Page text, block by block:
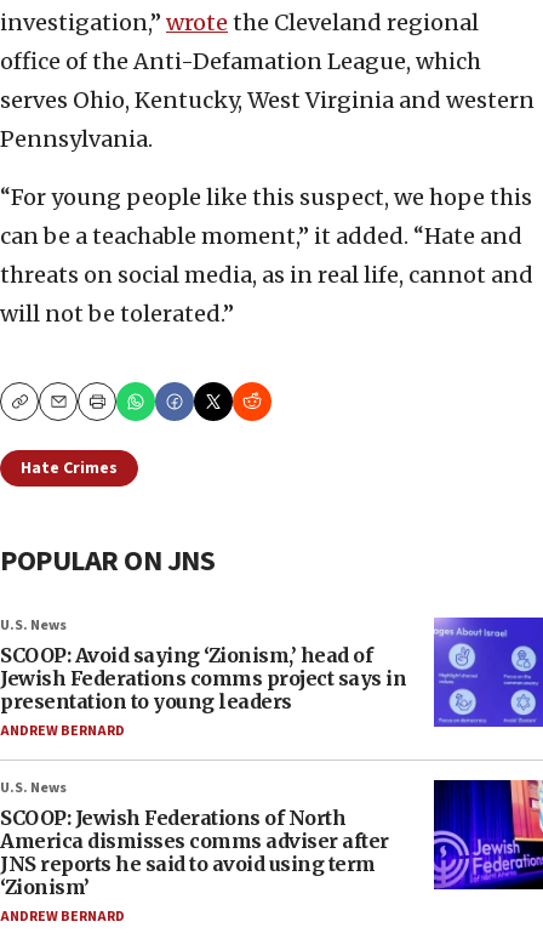
investigation,” wrote the Cleveland regional
office of the Anti-Defamation League, which
serves Ohio, Kentucky, West Virginia and western
Pennsylvania.
“For young people like this suspect, we hope this
can be a teachable moment,” it added. “Hate and
threats on social media, as in real life, cannot and
will not be tolerated.”
CopyEmailPrint
Hate Crimes
POPULAR ON JNS
U.S. News
SCOOP: Avoid saying ‘Zionism,’ head of
Jewish Federations comms project says in
presentation to young leaders
ANDREW BERNARD
U.S. News
SCOOP: Jewish Federations of North
America dismisses comms adviser after
JNS reports he said to avoid using term
‘Zionism’
ANDREW BERNARD